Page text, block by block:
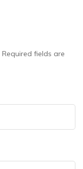
Required fields are